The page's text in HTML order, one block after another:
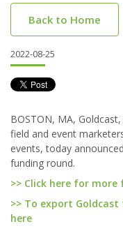
Back to Home
2022-08-25
BOSTON, MA,
field and event
events, today
funding round.
>> Click here for
>> To export
here